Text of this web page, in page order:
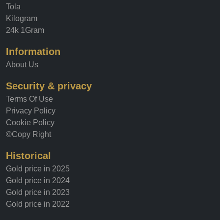
Tola
Kilogram
24k 1Gram
Information
About Us
Security & privacy
Terms Of Use
Privacy Policy
Cookie Policy
©Copy Right
Historical
Gold price in 2025
Gold price in 2024
Gold price in 2023
Gold price in 2022